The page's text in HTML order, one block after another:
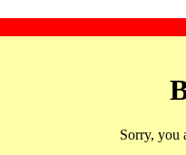
Sorry, you